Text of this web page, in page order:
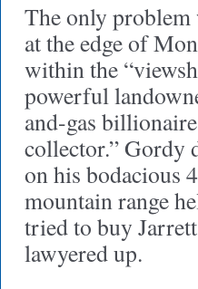
The only problem
at the edge of
within the
powerful
and-gas
collector.” Gordy
on his bodacious
mountain range
tried to buy
lawyered up.